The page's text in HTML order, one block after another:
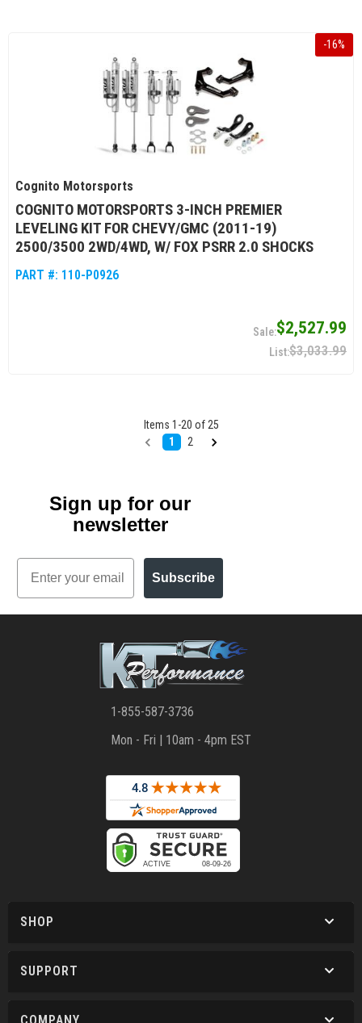
-16%
Cognito Motorsports
COGNITO MOTORSPORTS 3-INCH PREMIER
LEVELING KIT FOR CHEVY/GMC (2011-19)
2500/3500 2WD/4WD, W/ FOX PSRR 2.0 SHOCKS
PART #: 110-P0926
$2,527.99
$3,033.99
Items 1 -20 of 25
1
2
Sign up for our
newsletter
Email
Subscribe
1-855-587-3736
Mon - Fri | 10am - 4pm EST
SHOP
SUPPORT
COMPANY